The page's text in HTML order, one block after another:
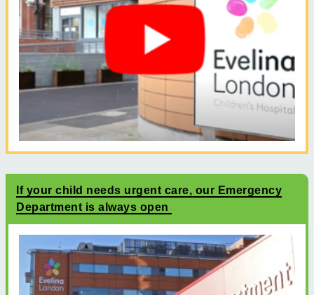
If your child needs urgent care, our Emergency
Department is always open